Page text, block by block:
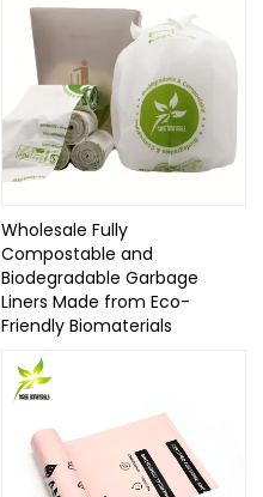
Wholesale Fully
Compostable and
Biodegradable Garbage
Liners Made from Eco-
Friendly Biomaterials